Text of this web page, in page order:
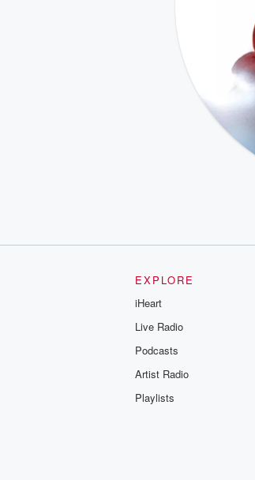
EXPLORE
iHeart
Live Radio
Podcasts
Artist Radio
Playlists